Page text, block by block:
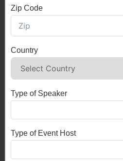
Zip Code
Country
Type of Speaker
Type of Event Host